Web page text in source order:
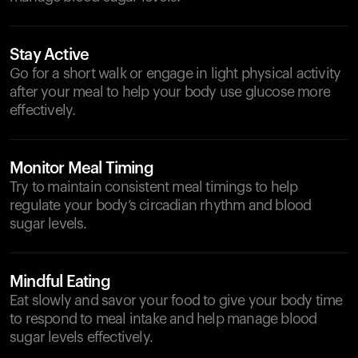
Stay Active
Go for a short walk or engage in light physical activity
after your meal to help your body use glucose more
effectively.
Monitor Meal Timing
Try to maintain consistent meal timings to help
regulate your body’s circadian rhythm and blood
sugar levels.
Mindful Eating
Eat slowly and savor your food to give your body time
to respond to meal intake and help manage blood
sugar levels effectively.